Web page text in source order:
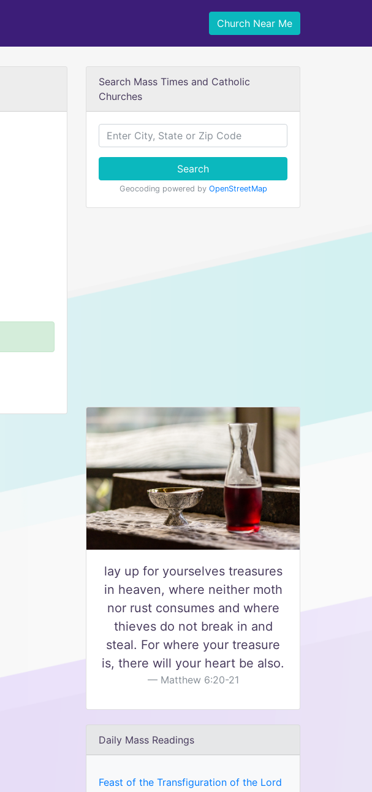
Church Near Me
Search Mass Times and Catholic
Churches
Search
Geocoding powered by OpenStreetMap
lay up for yourselves treasures
in heaven, where neither moth
nor rust consumes and where
thieves do not break in and
steal. For where your treasure
is, there will your heart be also.
Matthew 6:20-21
Daily Mass Readings
Feast of the Transfiguration of the Lord